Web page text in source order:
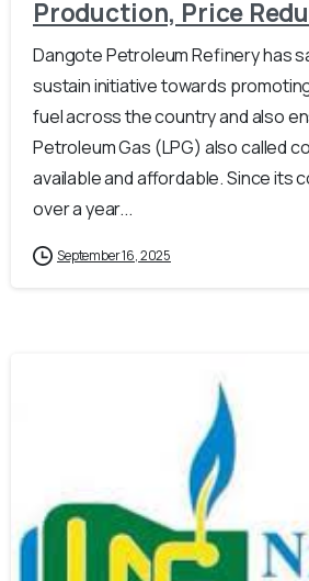
Production, Price
Dangote Petroleum Refinery has
sustain initiative towards
fuel across the country and also
Petroleum Gas (LPG) also called
available and affordable. Since its
over a year...
September 16, 2025